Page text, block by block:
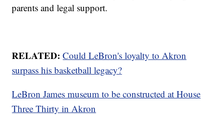
parents and legal support.
RELATED: Could LeBron's loyalty to Akron
surpass his basketball legacy?
LeBron James museum to be constructed at House
Three Thirty in Akron